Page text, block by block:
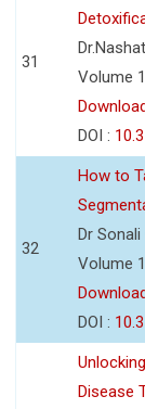
31
Volume
DOI :
32
How to
Dr
Volume
DOI :
Disease